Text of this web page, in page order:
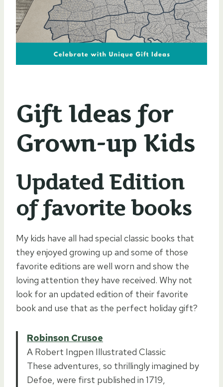
Gift Ideas for
Grown-up Kids
Updated Edition
of favorite books
My kids have all had special classic books that
they enjoyed growing up and some of those
favorite editions are well worn and show the
loving attention they have received. Why not
look for an updated edition of their favorite
book and use that as the perfect holiday gift?
Robinson Crusoe
A Robert Ingpen Illustrated Classic
These adventures, so thrillingly imagined by
Defoe, were first published in 1719,